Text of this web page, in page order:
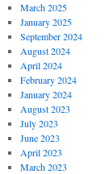
March 2025
January 2025
September 2024
August 2024
April 2024
February 2024
January 2024
August 2023
July 2023
June 2023
April 2023
March 2023